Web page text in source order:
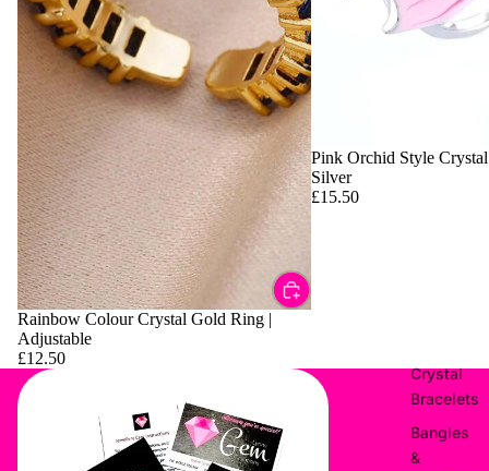
Crystal
Bracelets
Bangles
&
Rainbow Colour Crystal Gold Ring |
Adjustable
£12.50
Pink Orchid Style
Silver
£15.50